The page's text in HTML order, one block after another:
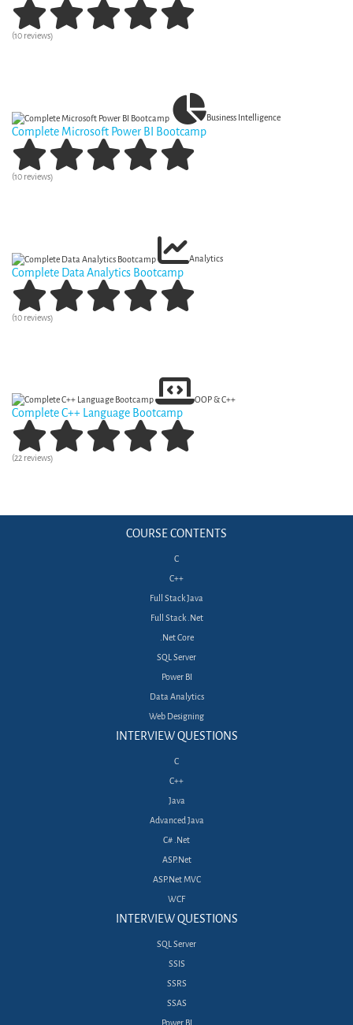
(10 reviews)
Business Intelligence
Complete Microsoft Power BI Bootcamp
(10 reviews)
Analytics
Complete Data Analytics Bootcamp
(10 reviews)
OOP & C++
Complete C++ Language Bootcamp
(22 reviews)
COURSE CONTENTS
C
C++
Full Stack Java
Full Stack .Net
.Net Core
SQL Server
Power BI
Data Analytics
Web Designing
INTERVIEW QUESTIONS
C
C++
Java
Advanced Java
C# .Net
ASP.Net
ASP.Net MVC
WCF
INTERVIEW QUESTIONS
SQL Server
SSIS
SSRS
SSAS